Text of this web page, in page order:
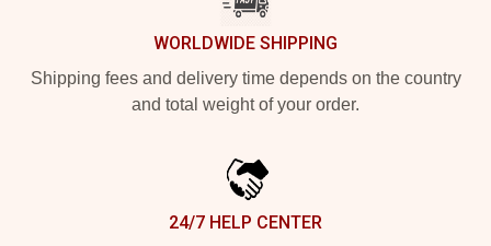
WORLDWIDE SHIPPING
Shipping fees and delivery time depends on the country
and total weight of your order.
24/7 HELP CENTER